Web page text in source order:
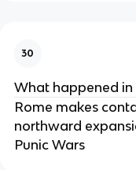
30
What happened in
Rome makes
northward
Punic Wars